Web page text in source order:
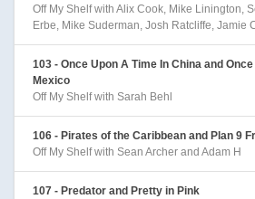
Off My Shelf with Alix Cook, Mike Linington,
Erbe, Mike Suderman, Josh Ratcliffe, Jamie
103 - Once Upon A Time In China and
Mexico
Off My Shelf with Sarah Behl
106 - Pirates of the Caribbean and Plan 9
Off My Shelf with Sean Archer and Adam H
107 - Predator and Pretty in Pink